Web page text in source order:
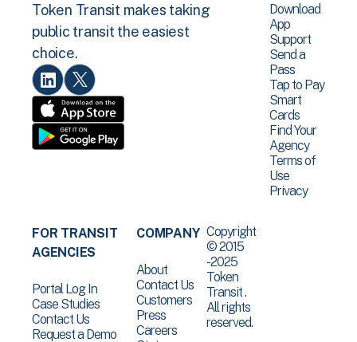
Token Transit makes taking
public transit the easiest
choice.
Download
App
Support
Send a
Pass
Tap to Pay
Smart
Cards
Find Your
Agency
Terms of
Use
Privacy
FOR TRANSIT
AGENCIES
Portal Log In
Case Studies
Contact Us
Request a Demo
COMPANY
About
Contact Us
Customers
Press
Careers
Copyright
© 2015
-2025
Token
Transit .
All rights
reserved.